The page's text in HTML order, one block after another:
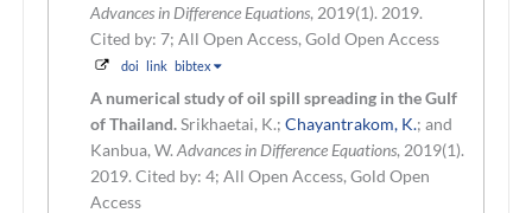
Advances in Difference Equations, 2019(1). 2019.
Cited by: 7; All Open Access, Gold Open Access
doi link bibtex
A numerical study of oil spill spreading in the Gulf
of Thailand.Srikhaetai, K.; Chayantrakom, K.; and
Kanbua, W. Advances in Difference Equations, 2019(1).
2019. Cited by: 4; All Open Access, Gold Open
Access